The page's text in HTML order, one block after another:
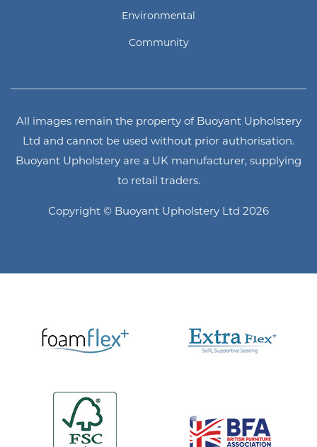
Environmental
Community
All images remain the property of Buoyant Upholstery
Ltd and cannot be used without prior authorisation.
Buoyant Upholstery are a UK manufacturer, supplying
to retail traders.
Copyright © Buoyant Upholstery Ltd 2026